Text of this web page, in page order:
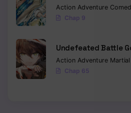
Action Adventure
Chap 9
Undefeated Battle
Action Adventure
Chap 65